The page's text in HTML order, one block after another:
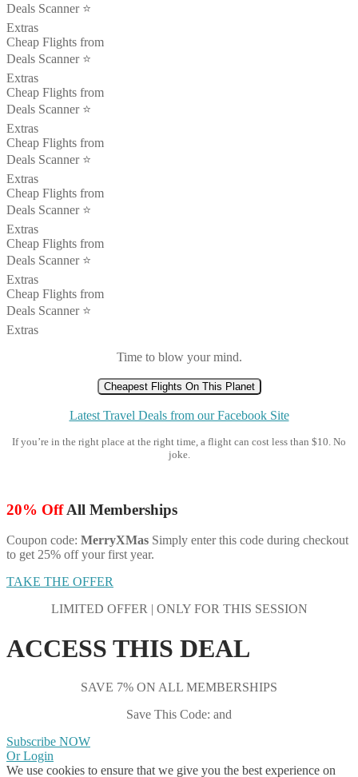
Deals Scanner ⭐️
Extras
Cheap Flights from
Deals Scanner ⭐️
Extras
Cheap Flights from
Deals Scanner ⭐️
Extras
Cheap Flights from
Deals Scanner ⭐️
Extras
Cheap Flights from
Deals Scanner ⭐️
Extras
Cheap Flights from
Deals Scanner ⭐️
Extras
Cheap Flights from
Deals Scanner ⭐️
Extras
Time to blow your mind.
Cheapest Flights On This Planet
Latest Travel Deals from our Facebook Site
If you’re in the right place at the right time, a flight can cost less than $10. No
joke.
20% OffAll Memberships
Coupon code: MerryXMas Simply enter this code during checkout
to get 25% off your first year.
TAKE THE OFFER
LIMITED OFFER | ONLY FOR THIS SESSION
ACCESS THIS DEAL
SAVE 7% ON ALL MEMBERSHIPS
Save This Code: and
Subscribe NOW
Or Login
We use cookies to ensure that we give you the best experience on